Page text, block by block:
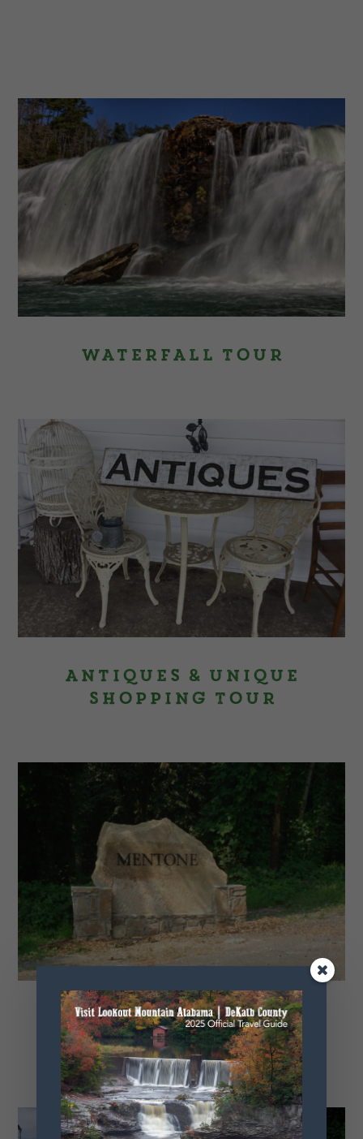
Waterfall Tour
Antiques & Unique
Shopping Tour
Mentone Tour